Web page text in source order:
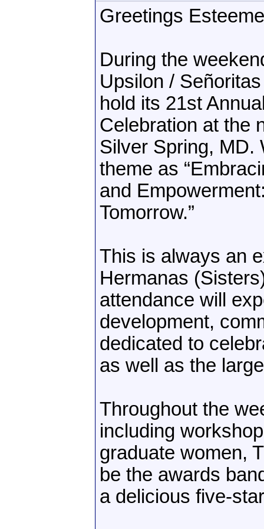
Greetings
During the
Upsilon /
hold its 21st
Celebration at the
Silver Spring, MD.
theme as
and
Tomorrow.”
This is always an
Hermanas
attendance will
development,
dedicated to
as well as the
Throughout the
including
graduate women,
be the awards
a delicious five-